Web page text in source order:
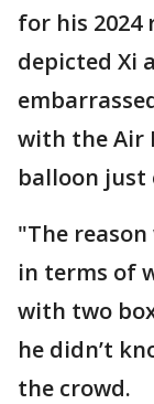
for his 2024
depicted Xi
with the Air
balloon just
"The
in terms of
with two
he didn’t
the crowd.